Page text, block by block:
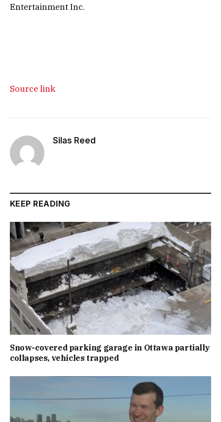
Entertainment Inc.
Source link
Silas Reed
KEEP READING
Snow-covered parking garage in Ottawa partially
collapses, vehicles trapped